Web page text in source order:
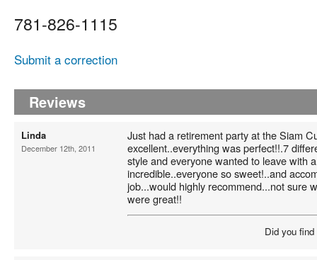
781-826-1115
Submit a correction
Reviews
Linda
December 12th, 2011
Just had a retirement party at the Siam
excellent..everything was perfect!!.7
style and everyone wanted to leave with
incredible..everyone so sweet!..and
job...would highly recommend...not sure
were great!!
Did you